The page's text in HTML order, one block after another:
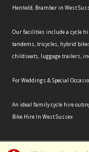
Henfield, Bramber in West
Our facilities include a cycle
tandems, tricycles, hybrid
childseats, luggage trailers,
For Weddings & Special
An ideal family cycle hire
Bike Hire In West Sussex